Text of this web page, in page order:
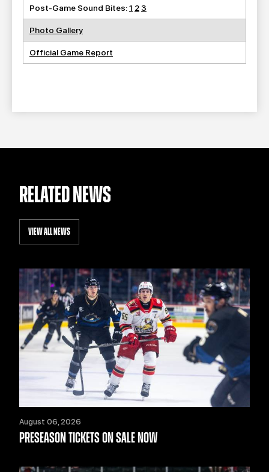
Post-Game Sound Bites:1 2 3
Photo Gallery
Official Game Report
RELATED NEWS
VIEW ALL NEWS
August 06, 2026
PRESEASON TICKETS ON SALE NOW